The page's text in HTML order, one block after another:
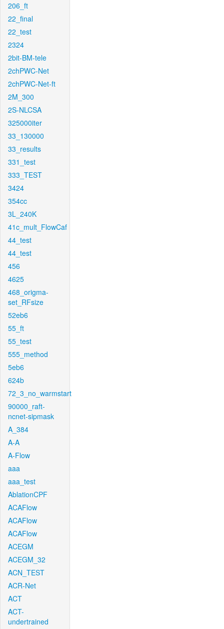
206_ft
22_final
22_test
2324
2bit-BM-tele
2chPWC-Net
2chPWC-Net-ft
2M_300
2S-NLCSA
325000iter
33_130000
33_results
331_test
333_TEST
3424
354cc
3L_240K
41c_mult_FlowCaf
44_test
44_test
456
4625
468_origma-
set_RFsize
52eb6
55_ft
55_test
555_method
5eb6
624b
72_3_no_warmstart
90000_raft-
ncnet-sipmask
A_384
A-A
A-Flow
aaa
aaa_test
AblationCPF
ACAFlow
ACAFlow
ACAFlow
ACEGM
ACEGM_32
ACN_TEST
ACR-Net
ACT
ACT-
undertrained